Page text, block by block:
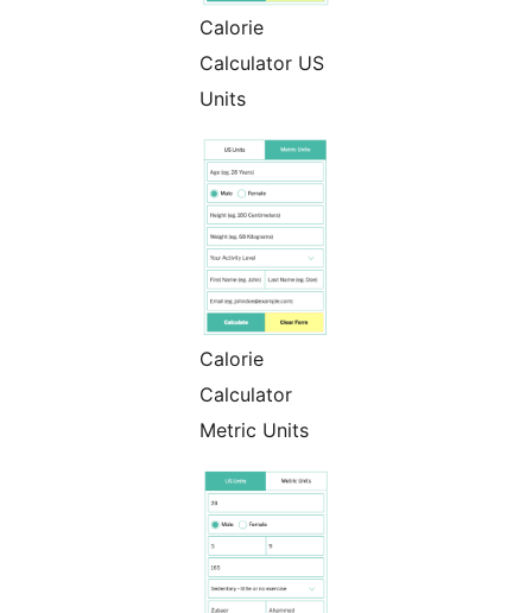
Calorie
Calculator US
Units
Calorie
Calculator
Metric Units